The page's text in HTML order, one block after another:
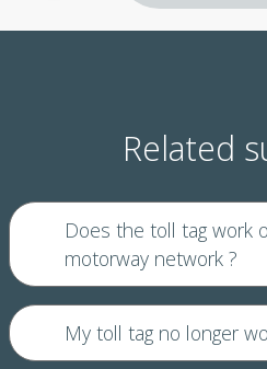
Related
Does the toll tag work
motorway network ?
My toll tag no longer